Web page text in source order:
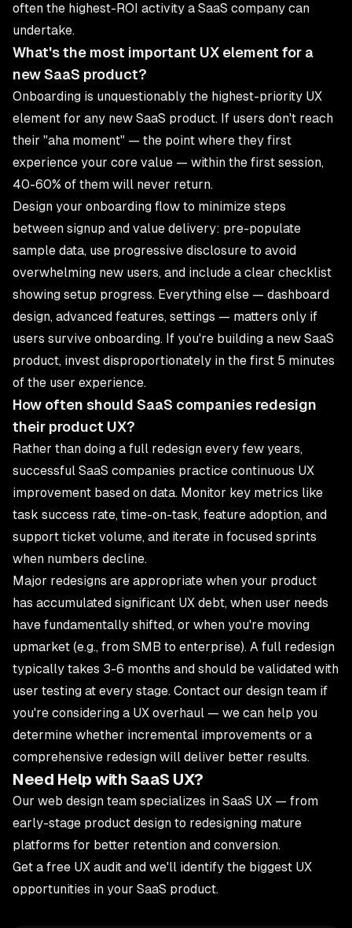
often the highest-ROI activity a SaaS company can
undertake.
What's the most important UX element for a
new SaaS product?
Onboarding is unquestionably the highest-priority UX
element for any new SaaS product. If users don't reach
their "aha moment" — the point where they first
experience your core value — within the first session,
40-60% of them will never return.
Design your onboarding flow to minimize steps
between signup and value delivery: pre-populate
sample data, use progressive disclosure to avoid
overwhelming new users, and include a clear checklist
showing setup progress. Everything else — dashboard
design, advanced features, settings — matters only if
users survive onboarding. If you're building a new SaaS
product, invest disproportionately in the first 5 minutes
of the user experience.
How often should SaaS companies redesign
their product UX?
Rather than doing a full redesign every few years,
successful SaaS companies practice continuous UX
improvement based on data. Monitor key metrics like
task success rate, time-on-task, feature adoption, and
support ticket volume, and iterate in focused sprints
when numbers decline.
Major redesigns are appropriate when your product
has accumulated significant UX debt, when user needs
have fundamentally shifted, or when you're moving
upmarket (e.g., from SMB to enterprise). A full redesign
typically takes 3-6 months and should be validated with
user testing at every stage. Contact our design team if
you're considering a UX overhaul — we can help you
determine whether incremental improvements or a
comprehensive redesign will deliver better results.
Need Help with SaaS UX?
Our web design team specializes in SaaS UX — from
early-stage product design to redesigning mature
platforms for better retention and conversion.
Get a free UX audit and we'll identify the biggest UX
opportunities in your SaaS product.